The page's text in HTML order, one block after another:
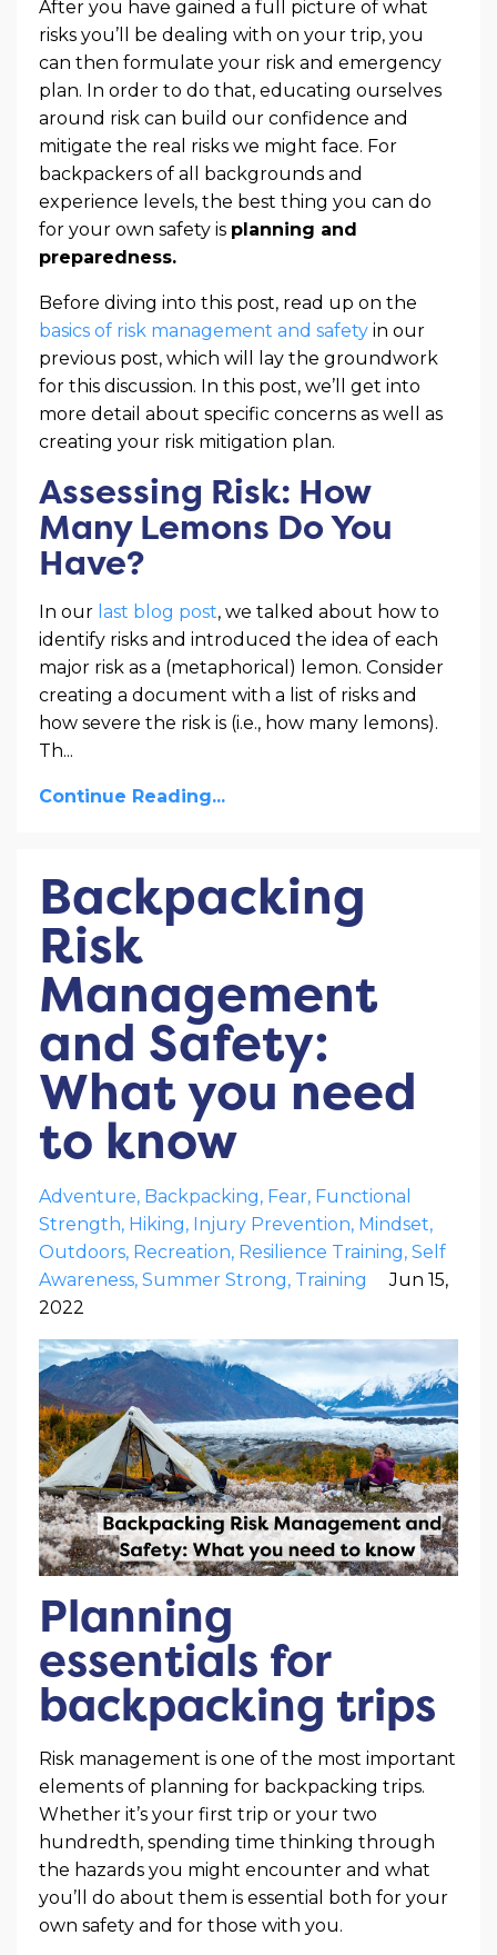
After you have gained a full picture of what
risks you’ll be dealing with on your trip, you
can then formulate your risk and emergency
plan. In order to do that, educating ourselves
around risk can build our confidence and
mitigate the real risks we might face. For
backpackers of all backgrounds and
experience levels, the best thing you can do
for your own safety is planning and
preparedness.
Before diving into this post, read up on the
basics of risk management and safety in our
previous post, which will lay the groundwork
for this discussion. In this post, we’ll get into
more detail about specific concerns as well as
creating your risk mitigation plan.
Assessing Risk: How
Many Lemons Do You
Have?
In our last blog post, we talked about how to
identify risks and introduced the idea of each
major risk as a (metaphorical) lemon. Consider
creating a document with a list of risks and
how severe the risk is (i.e., how many lemons).
Th...
Continue Reading...
Backpacking
Risk
Management
and Safety:
What you need
to know
Adventure Backpacking Fear Functional
Strength Hiking Injury Prevention Mindset
Outdoors Recreation Resilience Training Self
Awareness Summer Strong Training
Jun 15,
2022
Planning
essentials for
backpacking trips
Risk management is one of the most important
elements of planning for backpacking trips.
Whether it’s your first trip or your two
hundredth, spending time thinking through
the hazards you might encounter and what
you’ll do about them is essential both for your
own safety and for those with you.